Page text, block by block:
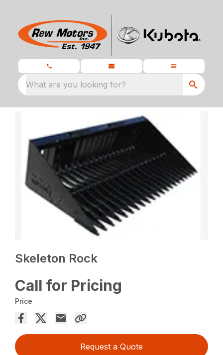
What are you looking for?
Skeleton Rock
Call for Pricing
Price
Request a Quote